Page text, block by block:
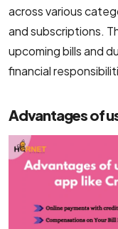
across various
and subscriptions.
upcoming bills and
financial
Advantages of